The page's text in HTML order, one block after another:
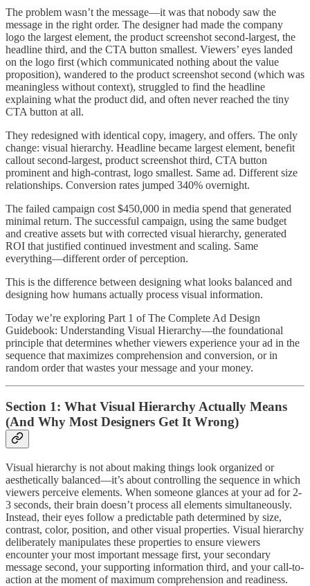
The problem wasn’t the message—it was that nobody saw the
message in the right order. The designer had made the company
logo the largest element, the product screenshot second-largest, the
headline third, and the CTA button smallest. Viewers’ eyes landed
on the logo first (which communicated nothing about the value
proposition), wandered to the product screenshot second (which was
meaningless without context), struggled to find the headline
explaining what the product did, and often never reached the tiny
CTA button at all.
They redesigned with identical copy, imagery, and offers. The only
change: visual hierarchy. Headline became largest element, benefit
callout second-largest, product screenshot third, CTA button
prominent and high-contrast, logo smallest. Same ad. Different size
relationships. Conversion rates jumped 340% overnight.
The failed campaign cost $450,000 in media spend that generated
minimal return. The successful campaign, using the same budget
and creative assets but with corrected visual hierarchy, generated
ROI that justified continued investment and scaling. Same
everything—different order of perception.
This is the difference between designing what looks balanced and
designing how humans actually process visual information.
Today we’re exploring Part 1 of The Complete Ad Design
Guidebook: Understanding Visual Hierarchy—the foundational
principle that determines whether viewers experience your ad in the
sequence that maximizes comprehension and conversion, or in
random order that wastes your message and your money.
Section 1: What Visual Hierarchy Actually Means
(And Why Most Designers Get It Wrong)
Visual hierarchy is not about making things look organized or
aesthetically balanced—it’s about controlling the sequence in which
viewers perceive elements. When someone glances at your ad for 2-
3 seconds, their brain doesn’t process all elements simultaneously.
Instead, their eyes follow a predictable path determined by size,
contrast, color, position, and other visual properties. Visual hierarchy
deliberately manipulates these properties to ensure viewers
encounter your most important message first, your secondary
message second, your supporting information third, and your call-to-
action at the moment of maximum comprehension and readiness.